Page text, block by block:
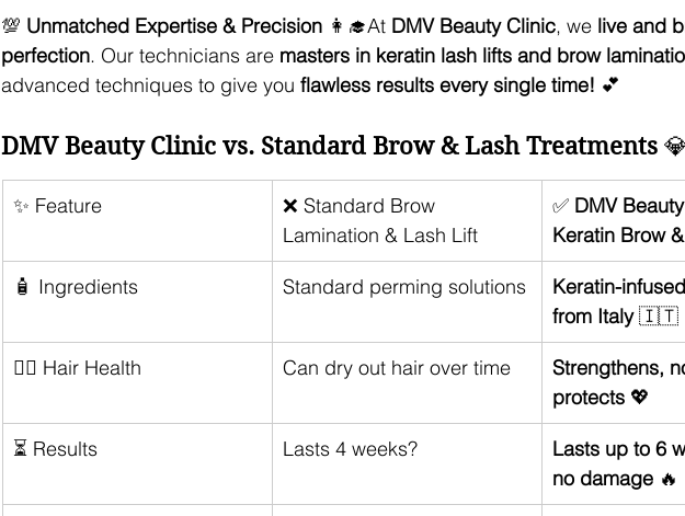
💯 Unmatched Expertise & Precision 👩‍🎓At DMV Beauty Clinic, we live and
perfection. Our technicians are masters in keratin lash lifts and brow
advanced techniques to give you flawless results every single time! 💕
DMV Beauty Clinic vs. Standard Brow & Lash Treatments
✨ Feature
❌ Standard Brow
Lamination & Lash Lift
✅ DMV
Keratin Brow
🧴 Ingredients Standard perming solutions
Keratin-
from Italy 🇮🇹
💆‍♀️ Hair Health Can dry out hair over time
Strengthens,
protects 💖
⏳ Results Lasts 4 weeks?
Lasts up to 6
no damage 🔥